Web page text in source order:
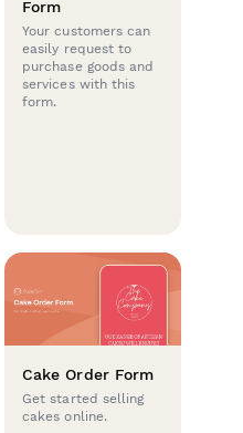
Form
Your customers can
easily request to
purchase goods and
services with this
form.
Cake Order Form
Get started selling
cakes online.